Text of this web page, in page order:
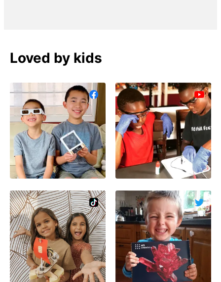
Loved by kids